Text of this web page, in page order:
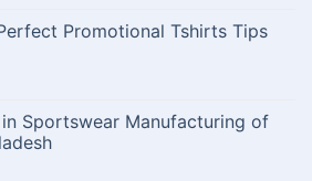
Promotional Tshirts Tips
Sportswear Manufacturing of